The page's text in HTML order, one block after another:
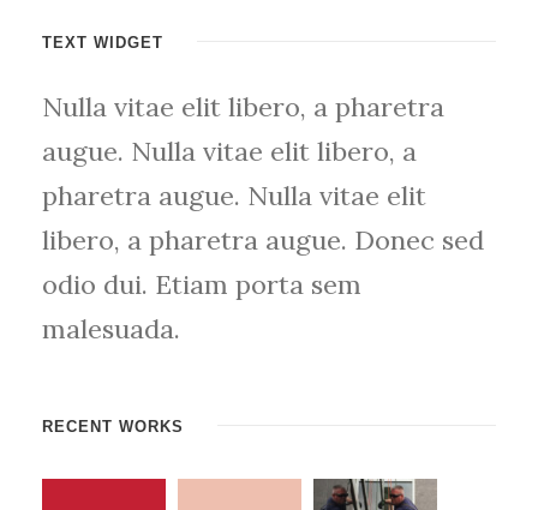
TEXT WIDGET
Nulla vitae elit libero, a pharetra
augue. Nulla vitae elit libero, a
pharetra augue. Nulla vitae elit
libero, a pharetra augue. Donec sed
odio dui. Etiam porta sem
malesuada.
RECENT WORKS